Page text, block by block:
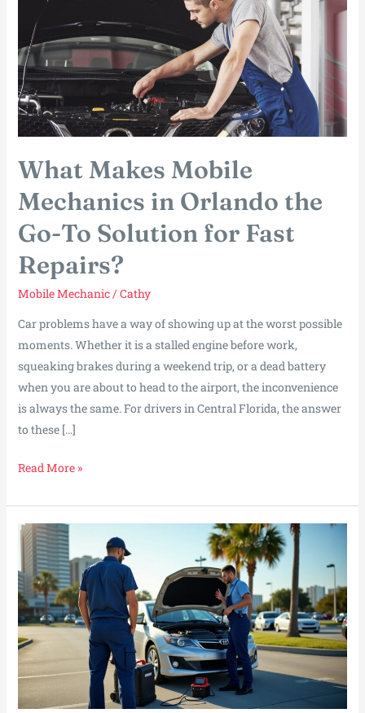
What Makes Mobile
Mechanics in Orlando the
Go-To Solution for Fast
Repairs?
Mobile Mechanic/ Cathy
Car problems have a way of showing up at the worst possible
moments. Whether it is a stalled engine before work,
squeaking brakes during a weekend trip, or a dead battery
when you are about to head to the airport, the inconvenience
is always the same. For drivers in Central Florida, the answer
to these […]
What
Mobile
Mechanics
Orlando
the
Go-
To
Solution
for
Fast
Read More »